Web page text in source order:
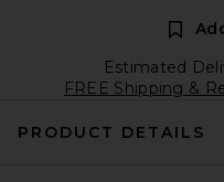
Estimated
FREE Shipping &
PRODUCT DETAILS